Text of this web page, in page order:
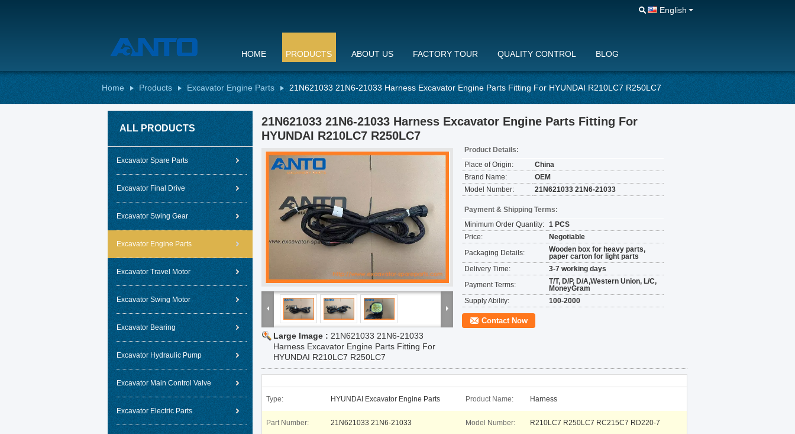
English
HOME PRODUCTS ABOUT US FACTORY TOUR QUALITY CONTROL BLOG
Home Products Excavator Engine Parts 21N621033 21N6-21033 Harness Excavator Engine Parts Fitting For HYUNDAI R210LC7 R250LC7
ALL PRODUCTS
Excavator Spare Parts
Excavator Final Drive
Excavator Swing Gear
Excavator Engine Parts
Excavator Travel Motor
Excavator Swing Motor
Excavator Bearing
Excavator Hydraulic Pump
Excavator Main Control Valve
Excavator Electric Parts
21N621033 21N6-21033 Harness Excavator Engine Parts Fitting For
HYUNDAI R210LC7 R250LC7
Large Image : 21N621033 21N6-21033
Harness Excavator Engine Parts Fitting For
HYUNDAI R210LC7 R250LC7
Product Details:
Place of Origin:
China
Brand Name:
OEM
Model Number:
21N621033 21N6-21033
Payment & Shipping Terms:
Minimum Order Quantity: 1 PCS
Price:
Negotiable
Packaging Details:
Wooden box for heavy parts,
paper carton for light parts
Delivery Time:
3-7 working days
Payment Terms:
T/T, D/P, D/A,Western Union, L/C,
MoneyGram
Supply Ability:
100-2000
Contact Now
Type: HYUNDAI Excavator Engine Parts Product Name: Harness
Part Number: 21N621033 21N6-21033 Model Number: R210LC7 R250LC7 RC215C7 RD220-7